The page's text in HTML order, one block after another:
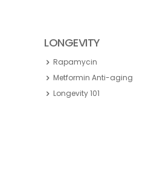
LONGEVITY
Rapamycin
Metformin Anti-aging
Longevity 101